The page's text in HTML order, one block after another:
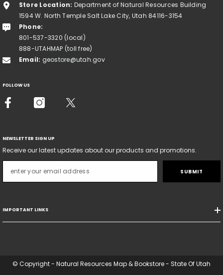
Store Location: Department of Natural Resources Building
1594 W. North Temple Salt Lake City, Utah 84116-3154
Phone:
801-537-3320 (local)
888-UTAHMAP (toll free)
Email: geostore@utah.gov
FOLLOW US
NEWSLETTER SIGN UP
Receive our latest updates about our products and promotions.
SUBMIT
IMPORTANT LINKS
© Copyright - Natural Resources Map & Bookstore - State Of Utah